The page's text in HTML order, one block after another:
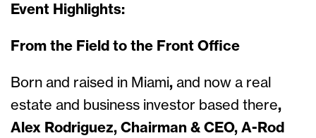
Event Highlights:
From the Field to the Front Office
Born and raised in Miami, and now a real
estate and business investor based there,
Alex Rodriguez, Chairman & CEO, A-Rod